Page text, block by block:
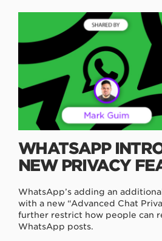
WHATSAPP
NEW PRIVACY
WhatsApp’s adding an
with a new “Advanced Chat
further restrict how people can
WhatsApp posts.